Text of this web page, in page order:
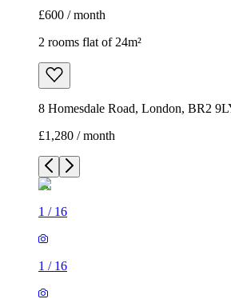
£600 / month
2 rooms flat of 24m²
8 Homesdale Road, London, BR2
£1,280 / month
1 / 16
1 / 16